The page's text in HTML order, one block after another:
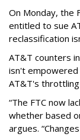
On Monday, the
entitled to sue
reclassification
AT&T counters
isn't
AT&T's
“The FTC now
whether based
argues.